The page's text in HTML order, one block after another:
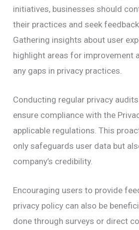
initiatives, businesses should
their practices and seek
Gathering insights about user
highlight areas for improvement
any gaps in privacy practices.
Conducting regular privacy
ensure compliance with the
applicable regulations. This
only safeguards user data but
company’s credibility.
Encouraging users to provide
privacy policy can also be
done through surveys or direct